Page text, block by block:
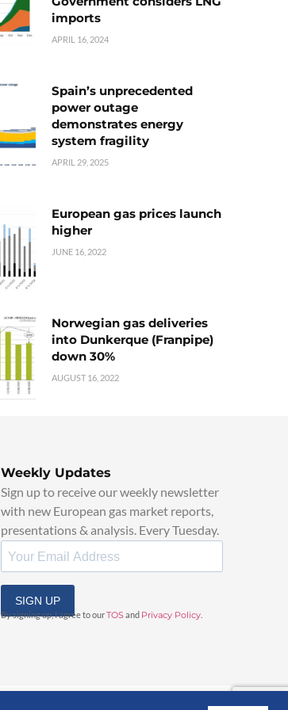
imports
APRIL 16, 2024
Spain’s unprecedented
power outage
demonstrates energy
system fragility
APRIL 29, 2025
European gas prices launch
higher
JUNE 16, 2022
Norwegian gas deliveries
into Dunkerque (Franpipe)
down 30%
AUGUST 16, 2022
Weekly Updates
Sign up to receive our weekly newsletter
with new European gas market reports,
presentations & analysis. Every Tuesday.
SIGN UP
By signing up, I agree to ourTOSand Privacy Policy